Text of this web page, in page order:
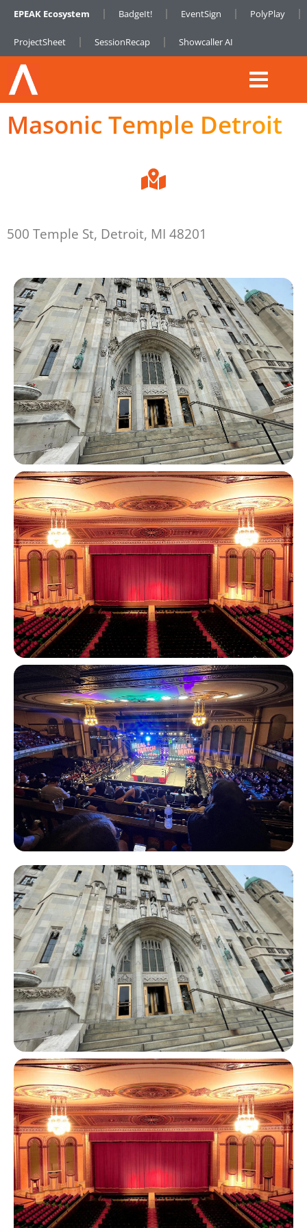
EPEAK Ecosystem BadgeIt! EventSign PolyPlay
ProjectSheet SessionRecap Showcaller AI
Masonic Temple Detroit
500 Temple St, Detroit, MI 48201